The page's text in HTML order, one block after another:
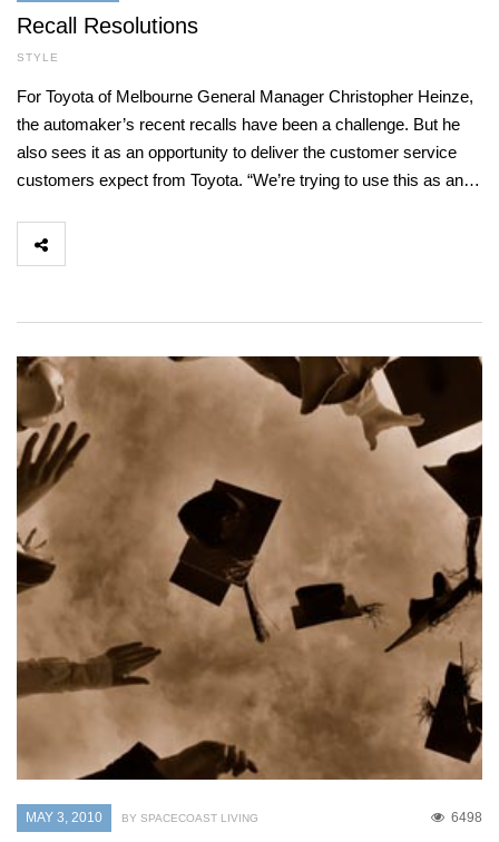
Recall Resolutions
STYLE
For Toyota of Melbourne General Manager Christopher Heinze,
the automaker’s recent recalls have been a challenge. But he
also sees it as an opportunity to deliver the customer service
customers expect from Toyota. “We’re trying to use this as an…
MAY 3, 2010 6498
BY SPACECOAST LIVING